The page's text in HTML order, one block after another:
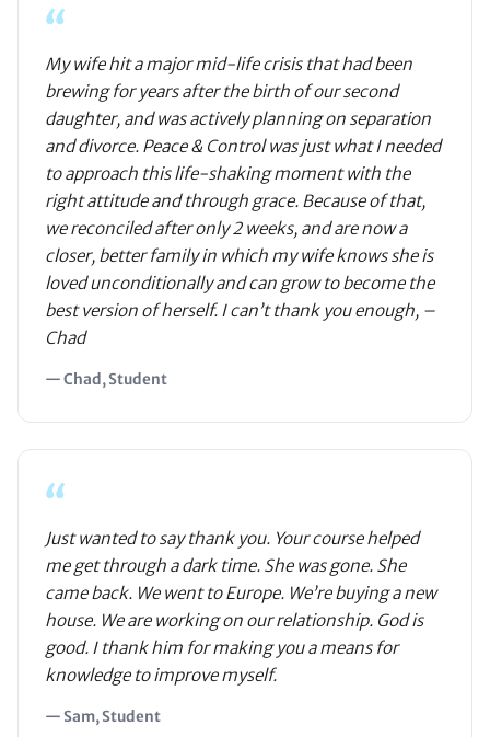
“
My wife hit a major mid-life crisis that had been
brewing for years after the birth of our second
daughter, and was actively planning on separation
and divorce. Peace & Control was just what I needed
to approach this life-shaking moment with the
right attitude and through grace. Because of that,
we reconciled after only 2 weeks, and are now a
closer, better family in which my wife knows she is
loved unconditionally and can grow to become the
best version of herself. I can’t thank you enough, –
Chad
— Chad, Student
“
Just wanted to say thank you. Your course helped
me get through a dark time. She was gone. She
came back. We went to Europe. We’re buying a new
house. We are working on our relationship. God is
good. I thank him for making you a means for
knowledge to improve myself.
— Sam, Student